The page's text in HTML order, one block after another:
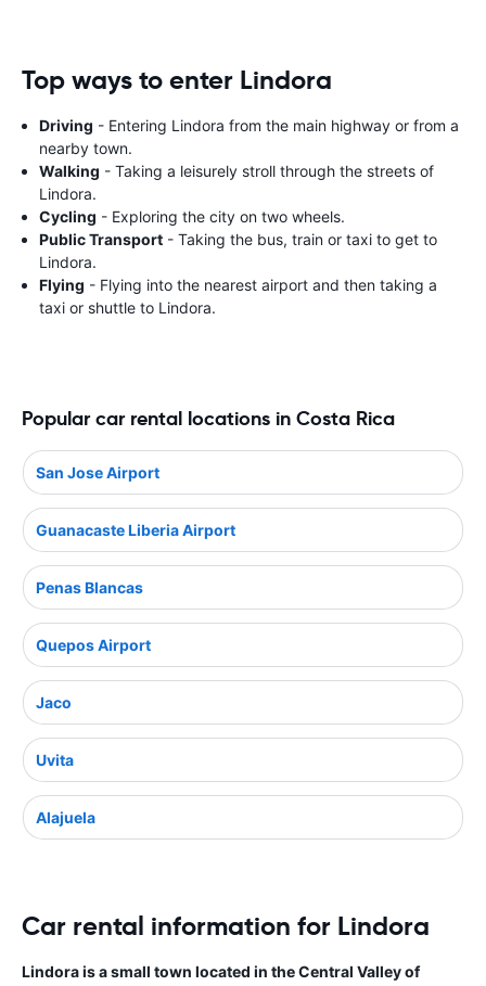
Top ways to enter Lindora
Driving - Entering Lindora from the main highway or from a
nearby town.
Walking - Taking a leisurely stroll through the streets of
Lindora.
Cycling - Exploring the city on two wheels.
Public Transport - Taking the bus, train or taxi to get to
Lindora.
Flying - Flying into the nearest airport and then taking a
taxi or shuttle to Lindora.
Popular car rental locations in Costa Rica
San Jose Airport
Guanacaste Liberia Airport
Penas Blancas
Quepos Airport
Jaco
Uvita
Alajuela
Car rental information for Lindora
Lindora is a small town located in the Central Valley of